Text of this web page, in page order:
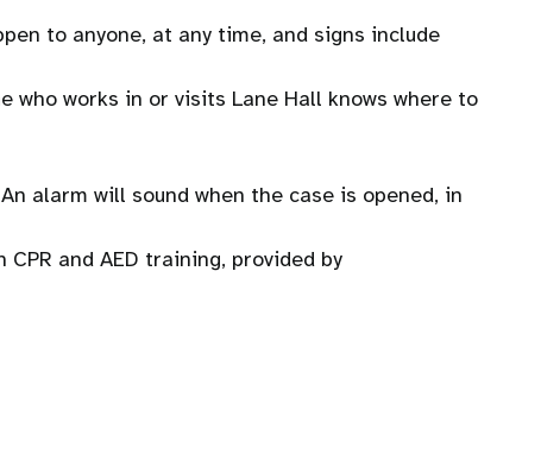
to anyone, at any time, and signs include
works in or visits Lane Hall knows where to
alarm will sound when the case is opened, in
and AED training, provided by